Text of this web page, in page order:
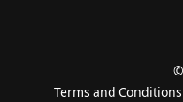
Terms and Conditions